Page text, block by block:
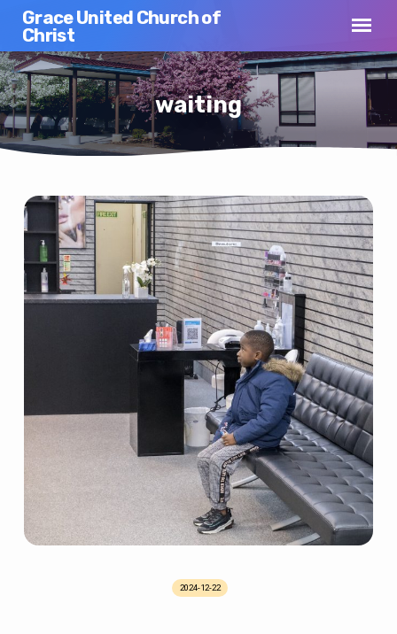
Grace United Church of
Christ
waiting
waiting
2024-12-22